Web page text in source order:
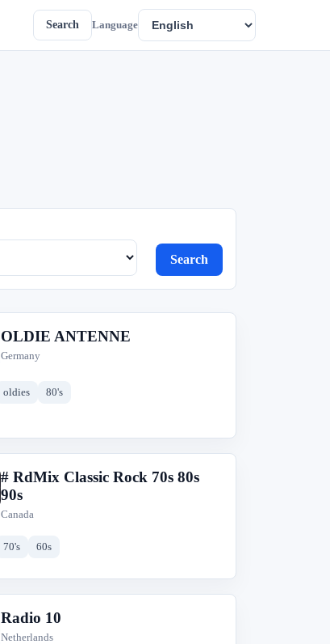
Search Language
Search
OLDIE ANTENNE
Germany
oldies 80's
# RdMix Classic Rock 70s 80s
90s
Canada
70's 60s
Radio 10
Netherlands